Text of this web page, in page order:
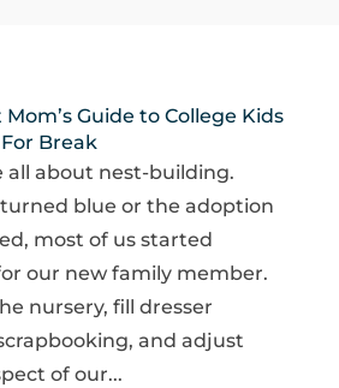
Guide to College Kids
Break
all about nest-building.
blue or the adoption
most of us started
our new family member.
nursery, fill dresser
and adjust
of our...